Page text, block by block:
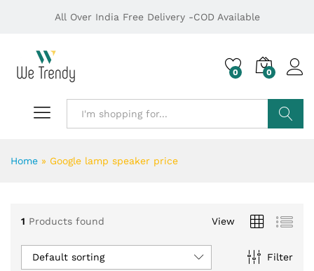
All Over India Free Delivery -COD Available
0 0
Home » Google lamp speaker price
1 Products found View
Filter
Default sorting